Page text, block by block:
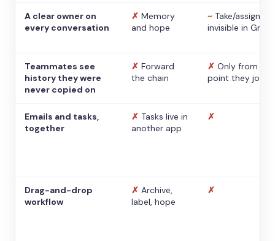
A clear owner on
every conversation
✗ Memory
and hope
~ Take/assign,
invisible in Gmail
Teammates see
history they were
never copied on
✗ Forward
the chain
✗ Only from the
point they
Emails and tasks,
together
✗ Tasks live in
another app
✗
Drag-and-drop
workflow
✗ Archive,
label, hope
✗